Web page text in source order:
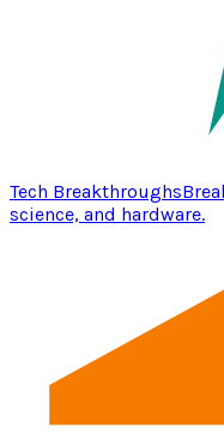
Tech Breakthroughs
science, and hardware.